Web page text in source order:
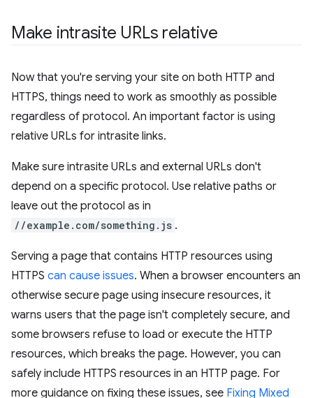
Make intrasite URLs relative
Now that you're serving your site on both HTTP and
HTTPS, things need to work as smoothly as possible
regardless of protocol. An important factor is using
relative URLs for intrasite links.
Make sure intrasite URLs and external URLs don't
depend on a specific protocol. Use relative paths or
leave out the protocol as in
//example.com/something.js .
Serving a page that contains HTTP resources using
HTTPS can cause issues. When a browser encounters an
otherwise secure page using insecure resources, it
warns users that the page isn't completely secure, and
some browsers refuse to load or execute the HTTP
resources, which breaks the page. However, you can
safely include HTTPS resources in an HTTP page. For
more guidance on fixing these issues, see Fixing Mixed